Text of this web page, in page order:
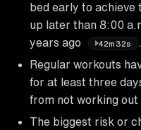
bed early to achieve
up later than 8:00
years ago
42m32s
Regular workouts
for at least three
from not working out
The biggest risk or